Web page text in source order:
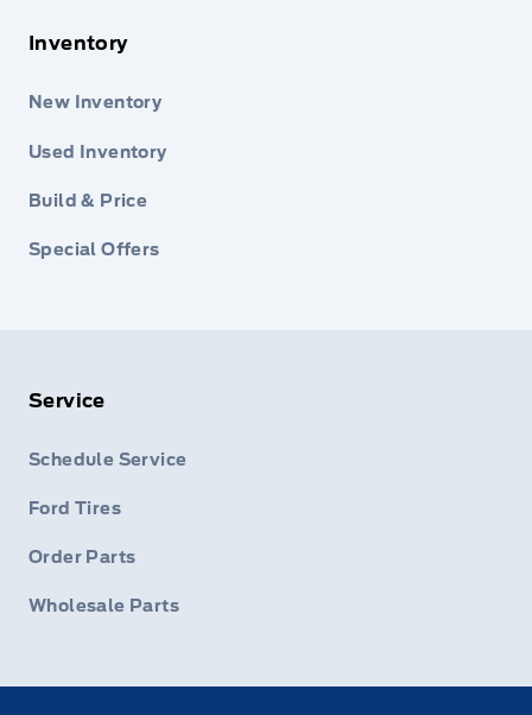
Inventory
New Inventory
Used Inventory
Build & Price
Special Offers
Service
Schedule Service
Ford Tires
Order Parts
Wholesale Parts